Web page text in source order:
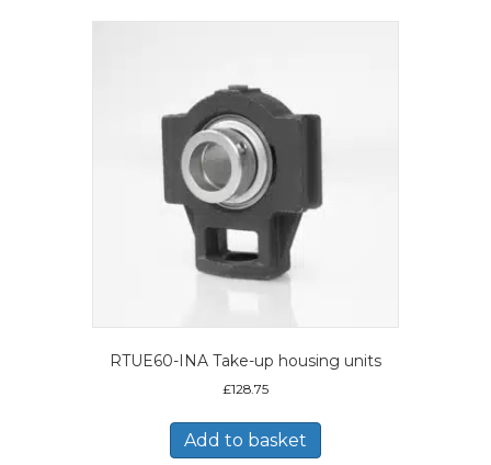
RTUE60-INA Take-up housing units
£128.75
Add to basket